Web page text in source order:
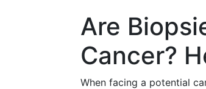
Are
Cancer?
When facing a potential